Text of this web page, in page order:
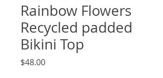
Rainbow Flowers
Recycled padded
Bikini Top
$48.00Price